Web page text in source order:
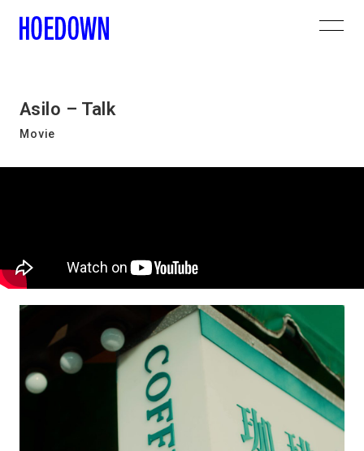
Asilo – Talk
Movie